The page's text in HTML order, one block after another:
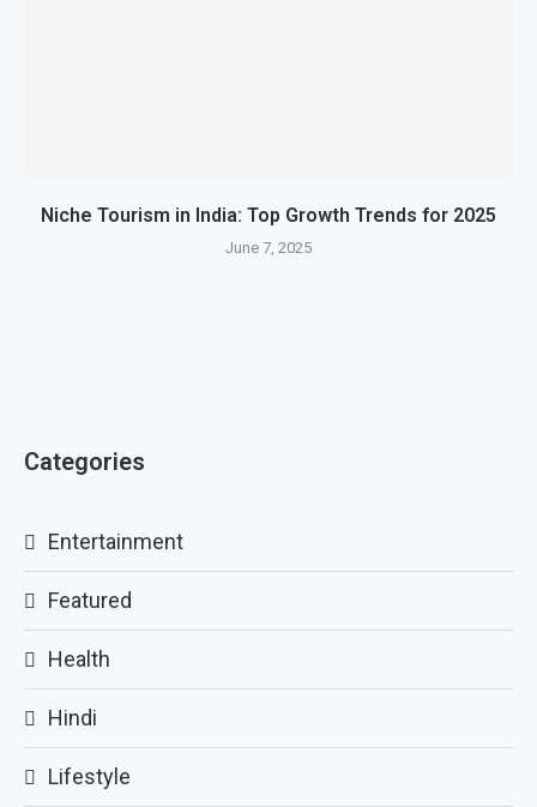
Niche Tourism in India: Top Growth Trends for 2025
June 7, 2025
Categories
Entertainment
Featured
Health
Hindi
Lifestyle